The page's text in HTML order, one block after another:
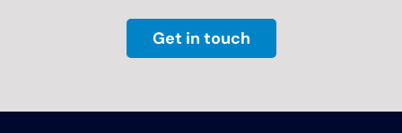
Get in touch